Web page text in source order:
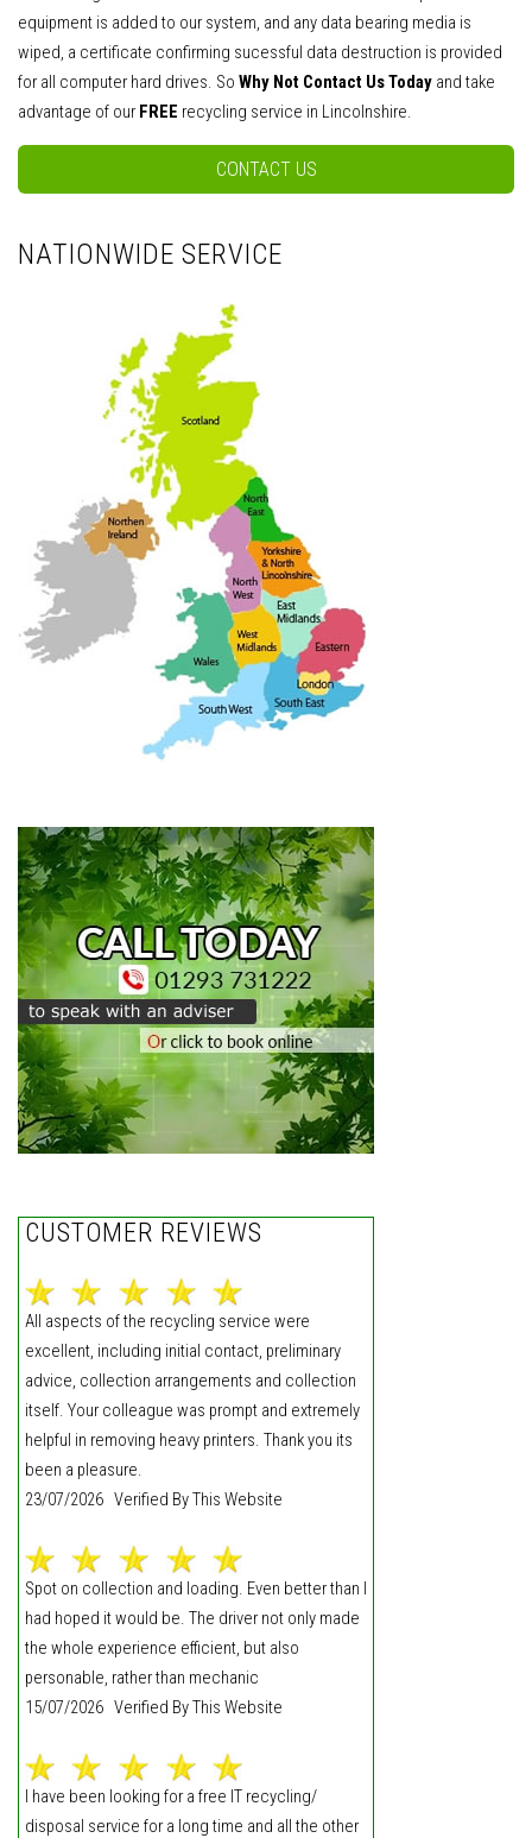
equipment is added to our system, and any data bearing media is
wiped, a certificate confirming sucessful data destruction is provided
for all computer hard drives. So Why Not Contact Us Todayand take
advantage of ourFREE recycling service in Lincolnshire.
CONTACT US
NATIONWIDE SERVICE
CUSTOMER REVIEWS
All aspects of the recycling service were
excellent, including initial contact, preliminary
advice, collection arrangements and collection
itself. Your colleague was prompt and extremely
helpful in removing heavy printers. Thank you its
been a pleasure.
23/07/2026 Verified By This Website
Spot on collection and loading. Even better than I
had hoped it would be. The driver not only made
the whole experience efficient, but also
personable, rather than mechanic
15/07/2026 Verified By This Website
I have been looking for a free IT recycling/
disposal service for a long time and all the other